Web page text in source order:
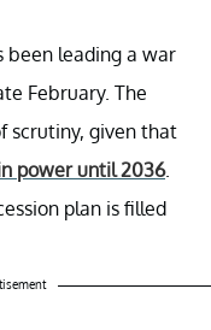
been leading a war
February. The
scrutiny, given that
power until 2036.
plan is filled